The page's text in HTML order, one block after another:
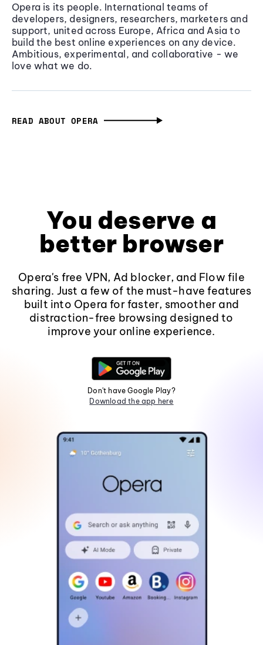
Opera is its people. International teams of
developers, designers, researchers, marketers and
support, united across Europe, Africa and Asia to
build the best online experiences on any device.
Ambitious, experimental, and collaborative - we
love what we do.
READ ABOUT OPERA
You deserve a
better browser
Opera's free VPN, Ad blocker, and Flow file
sharing. Just a few of the must-have features
built into Opera for faster, smoother and
distraction-free browsing designed to
improve your online experience.
Don't have Google Play?
Download the app here